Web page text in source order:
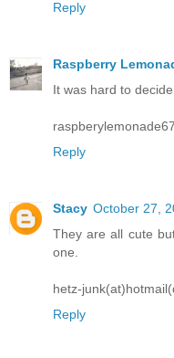
Reply
Raspberry
It was hard to
Reply
Stacy October 27,
They are all cute
one.
hetz-
Reply